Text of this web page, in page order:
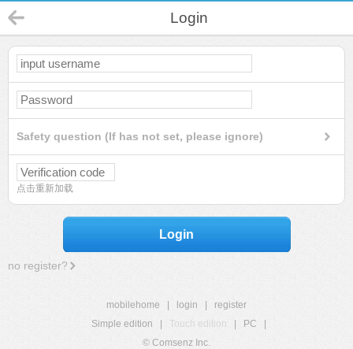
Login
Safety question (If has not set, please ignore)
点击重新加载
Login
no register?
mobilehome login
register
Simple edition
Touch edition PC
© Comsenz Inc.